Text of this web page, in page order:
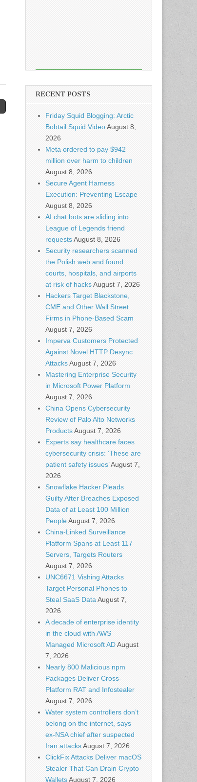
RECENT POSTS
Friday Squid Blogging: Arctic
Bobtail Squid VideoAugust 8,
2026
Meta ordered to pay $942
million over harm to children
August 8, 2026
Secure Agent Harness
Execution: Preventing Escape
August 8, 2026
AI chat bots are sliding into
League of Legends friend
requestsAugust 8, 2026
Security researchers scanned
the Polish web and found
courts, hospitals, and airports
at risk of hacksAugust 7, 2026
Hackers Target Blackstone,
CME and Other Wall Street
Firms in Phone-Based Scam
August 7, 2026
Imperva Customers Protected
Against Novel HTTP Desync
AttacksAugust 7, 2026
Mastering Enterprise Security
in Microsoft Power Platform
August 7, 2026
China Opens Cybersecurity
Review of Palo Alto Networks
ProductsAugust 7, 2026
Experts say healthcare faces
cybersecurity crisis: ‘These are
patient safety issues’August 7,
2026
Snowflake Hacker Pleads
Guilty After Breaches Exposed
Data of at Least 100 Million
PeopleAugust 7, 2026
China-Linked Surveillance
Platform Spans at Least 117
Servers, Targets Routers
August 7, 2026
UNC6671 Vishing Attacks
Target Personal Phones to
Steal SaaS Data August 7,
2026
A decade of enterprise identity
in the cloud with AWS
Managed Microsoft ADAugust
7, 2026
Nearly 800 Malicious npm
Packages Deliver Cross-
Platform RAT and Infostealer
August 7, 2026
Water system controllers don’t
belong on the internet, says
ex-NSA chief after suspected
Iran attacksAugust 7, 2026
ClickFix Attacks Deliver macOS
Stealer That Can Drain Crypto
WalletsAugust 7, 2026